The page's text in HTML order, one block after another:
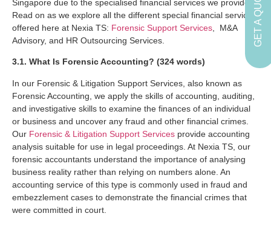
Singapore due to the specialised financial services we provide.
Read on as we explore all the different special financial services
offered here at Nexia TS: Forensic Support Services , M&A
Advisory, and HR Outsourcing Services.
3.1. What Is Forensic Accounting? (324 words)
In our Forensic & Litigation Support Services, also known as
Forensic Accounting, we apply the skills of accounting, auditing,
and investigative skills to examine the finances of an individual
or business and uncover any fraud and other financial crimes.
Our Forensic & Litigation Support Services provide accounting
analysis suitable for use in legal proceedings. At Nexia TS, our
forensic accountants understand the importance of analysing
business reality rather than relying on numbers alone. An
accounting service of this type is commonly used in fraud and
embezzlement cases to demonstrate the financial crimes that
were committed in court.
GET A QUOTE